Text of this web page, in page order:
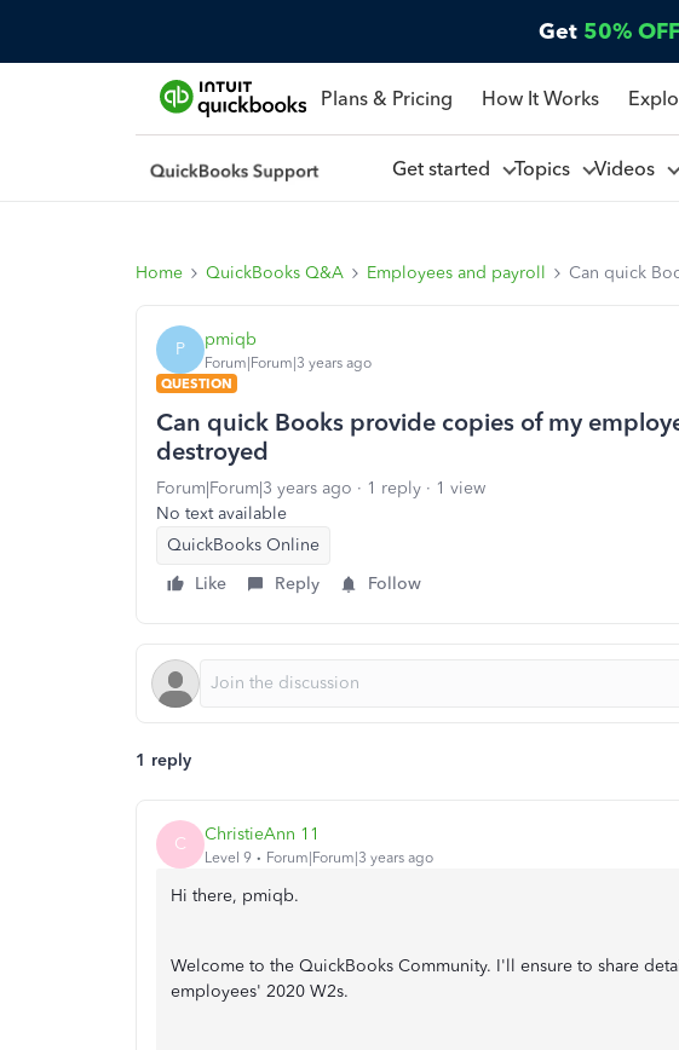
Get 50% OFF
Plans & Pricing How It Works
Get started Topics Videos
Home QuickBooks Q&A Employees and payroll Can quick
P pmiqb
Forum|Forum|3 years ago
QUESTION
Can quick Books provide copies of my
destroyed
Forum|Forum|3 years ago 1 reply
1 view
No text available
QuickBooks Online
Like
Reply Follow
1 reply
C ChristieAnn 11
Level 9 Forum|Forum|3 years ago
Hi there, pmiqb.
Welcome to the QuickBooks Community. I'll ensure to share
employees' 2020 W2s.